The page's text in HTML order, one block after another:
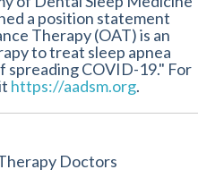
a position statement
Therapy (OAT) is an
to treat sleep apnea
COVID-19." For
https://aadsm.org.
Doctors